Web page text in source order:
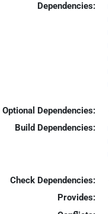
Dependencies:
Optional Dependencies:
Build Dependencies:
Check Dependencies:
Provides: